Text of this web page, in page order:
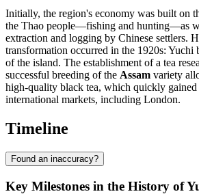
Initially, the region's economy was built on
the Thao people—fishing and hunting—as
extraction and logging by Chinese settlers.
transformation occurred in the 1920s: Yuchi
of the island. The establishment of a tea
successful breeding of the Assam variety
high-quality black tea, which quickly
international markets, including London.
Timeline
Found an inaccuracy?
Key Milestones in the History of